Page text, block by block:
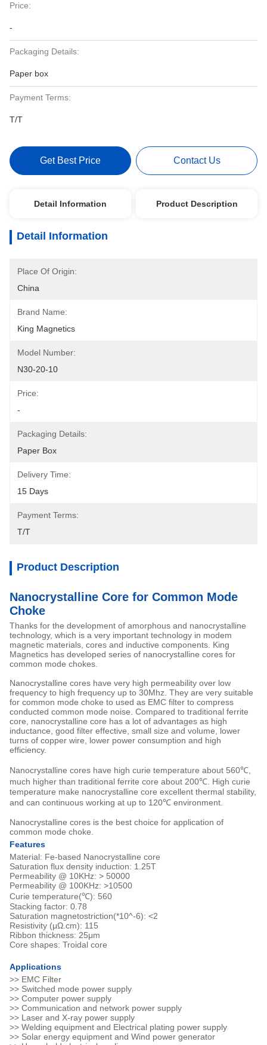
Price:
-
Packaging Details:
Paper box
Payment Terms:
T/T
Get Best Price Contact Us
Detail Information Product Description
Detail Information
Place Of Origin:
China
Brand Name:
King Magnetics
Model Number:
N30-20-10
Price:
-
Packaging Details:
Paper Box
Delivery Time:
15 Days
Payment Terms:
T/T
Product Description
Nanocrystalline Core for Common Mode
Choke
Thanks for the development of amorphous and nanocrystalline
technology, which is a very important technology in modem
magnetic materials, cores and inductive components. King
Magnetics has developed series of nanocrystalline cores for
common mode chokes.
Nanocrystalline cores have very high permeability over low
frequency to high frequency up to 30Mhz. They are very suitable
for common mode choke to used as EMC filter to compress
conducted common mode noise. Compared to traditional ferrite
core, nanocrystalline core has a lot of advantages as high
inductance, good filter effective, small size and volume, lower
turns of copper wire, lower power consumption and high
efficiency.
Nanocrystalline cores have high curie temperature about 560℃,
much higher than traditional ferrite core about 200℃. High curie
temperature make nanocrystalline core excellent thermal stability,
and can continuous working at up to 120℃ environment.
Nanocrystalline cores is the best choice for application of
common mode choke.
Features
Material: Fe-based Nanocrystalline core
Saturation flux density induction: 1.25T
Permeability @ 10KHz: > 50000
Permeability @ 100KHz: >10500
Curie temperature(℃): 560
Stacking factor: 0.78
Saturation magnetostriction(*10^-6): <2
Resistivity (μΩ.cm): 115
Ribbon thickness: 25μm
Core shapes: Troidal core
Applications
>> EMC Filter
>> Switched mode power supply
>> Computer power supply
>> Communication and network power supply
>> Laser and X-ray power supply
>> Welding equipment and Electrical plating power supply
>> Solar energy equipment and Wind power generator